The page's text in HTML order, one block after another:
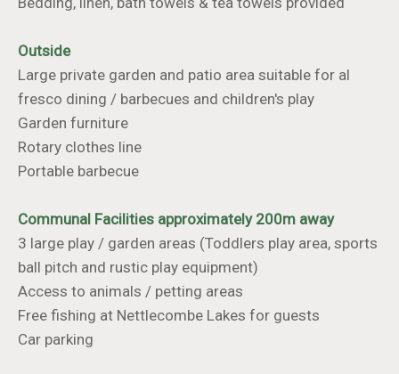
Outside
Large private garden and patio area suitable for al
fresco dining / barbecues and children's play
Garden furniture
Rotary clothes line
Portable barbecue
Communal Facilities approximately 200m away
3 large play / garden areas (Toddlers play area, sports
ball pitch and rustic play equipment)
Access to animals / petting areas
Free fishing at Nettlecombe Lakes for guests
Car parking